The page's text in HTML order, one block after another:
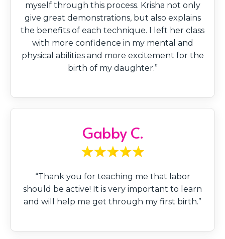
myself through this process. Krisha not only
give great demonstrations, but also explains
the benefits of each technique. I left her class
with more confidence in my mental and
physical abilities and more excitement for the
birth of my daughter.”
Gabby C.
“Thank you for teaching me that labor
should be active! It is very important to learn
and will help me get through my first birth.”